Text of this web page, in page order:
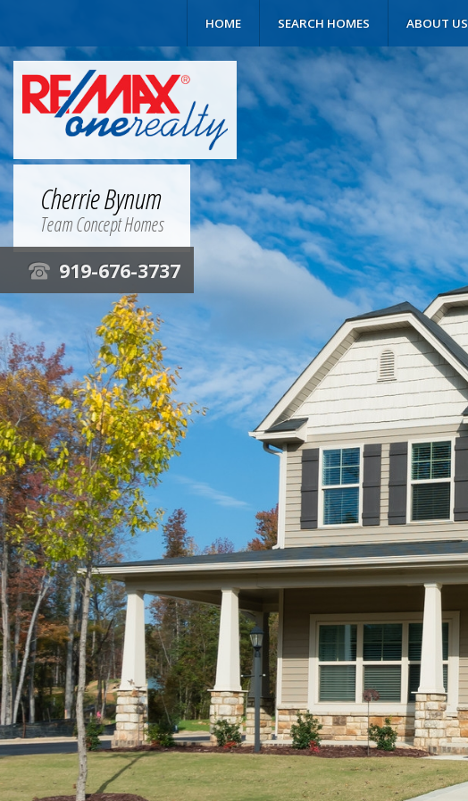
HOME SEARCH HOMES ABOUT US
Cherrie Bynum
Team Concept Homes
t 919-676-3737